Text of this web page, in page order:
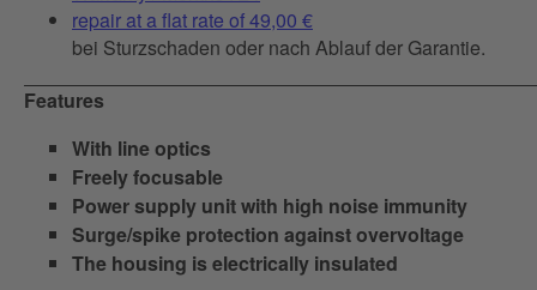
repair at a flat rate of 49,00 €
bei Sturzschaden oder nach Ablauf der Garantie.
Features
With line optics
Freely focusable
Power supply unit with high noise immunity
Surge/spike protection against overvoltage
The housing is electrically insulated